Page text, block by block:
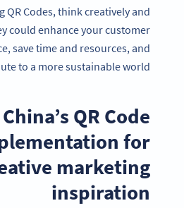
QR Codes, think creatively and
could enhance your customer
save time and resources, and
to a more sustainable world.
QR Code
for
marketing
inspiration